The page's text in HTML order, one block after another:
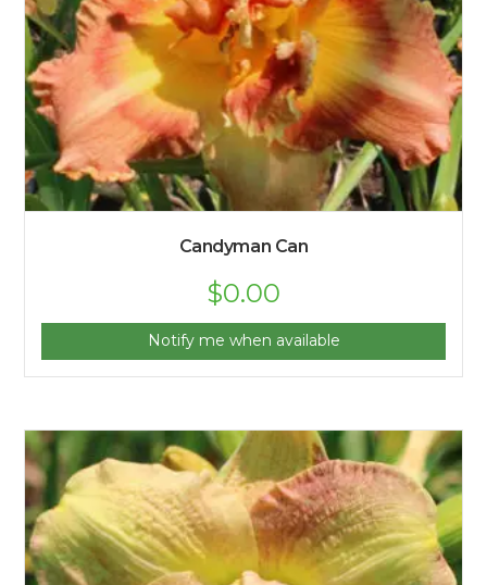
Candyman Can
$0.00
Notify me when available